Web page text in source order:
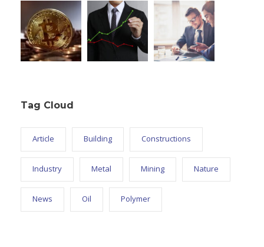
Tag Cloud
Article Building Constructions
Industry Metal Mining Nature
News Oil Polymer